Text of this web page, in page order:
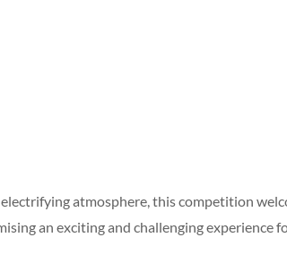
atmosphere, this competition
an exciting and challenging experience